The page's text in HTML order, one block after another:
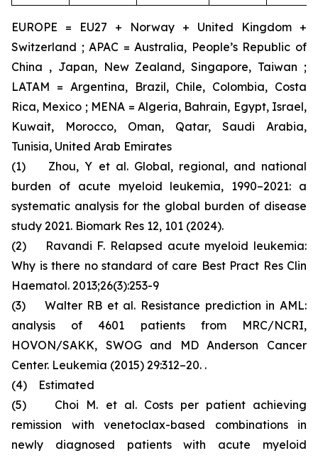
EUROPE = EU27 + Norway + United Kingdom +
Switzerland ; APAC = Australia, People’s Republic of
China , Japan, New Zealand, Singapore, Taiwan ;
LATAM = Argentina, Brazil, Chile, Colombia, Costa
Rica, Mexico ; MENA = Algeria, Bahrain, Egypt, Israel,
Kuwait, Morocco, Oman, Qatar, Saudi Arabia,
Tunisia, United Arab Emirates
(1) Zhou, Y et al. Global, regional, and national
burden of acute myeloid leukemia, 1990–2021: a
systematic analysis for the global burden of disease
study 2021. Biomark Res 12, 101 (2024).
(2) Ravandi F. Relapsed acute myeloid leukemia:
Why is there no standard of care Best Pract Res Clin
Haematol. 2013;26(3):253-9
(3) Walter RB et al. Resistance prediction in AML:
analysis of 4601 patients from MRC/NCRI,
HOVON/SAKK, SWOG and MD Anderson Cancer
Center. Leukemia (2015) 29:312–20. .
(4) Estimated
(5) Choi M. et al. Costs per patient achieving
remission with venetoclax-based combinations in
newly diagnosed patients with acute myeloid